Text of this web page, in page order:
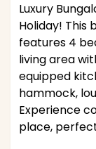
Luxury
Holiday! This
features 4
living area
equipped
hammock,
Experience
place,